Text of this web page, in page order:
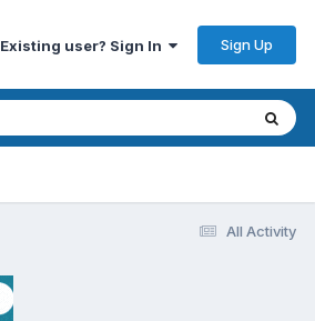
Existing user? Sign In Sign Up
All Activity